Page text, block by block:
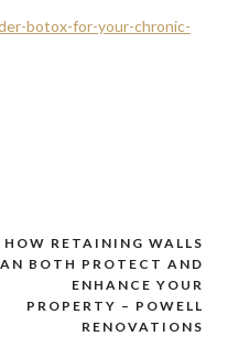
botox-for-your-chronic-
HOW RETAINING WALLS
BOTH PROTECT AND
ENHANCE YOUR
PROPERTY – POWELL
RENOVATIONS